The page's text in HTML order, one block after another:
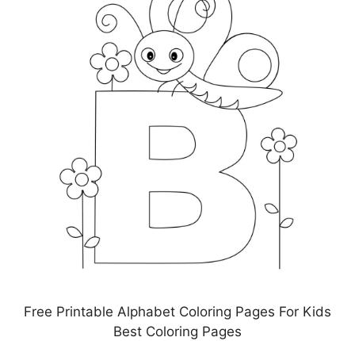
Free Printable Alphabet Coloring Pages For Kids
Best Coloring Pages